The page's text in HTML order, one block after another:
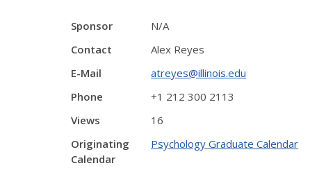
Sponsor
N/A
Contact
Alex Reyes
E-Mail
atreyes@illinois.edu
Phone
+1 212 300 2113
Views
16
Originating
Calendar
Psychology Graduate Calendar